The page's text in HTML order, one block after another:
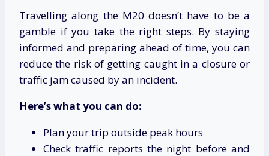
Travelling along the M20 doesn’t have to be a
gamble if you take the right steps. By staying
informed and preparing ahead of time, you can
reduce the risk of getting caught in a closure or
traffic jam caused by an incident.
Here’s what you can do:
Plan your trip outside peak hours
Check traffic reports the night before and